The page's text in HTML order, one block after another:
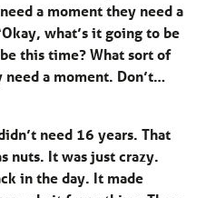
a moment they need a
what’s it going to be
this time? What sort of
need a moment. Don’t…
need 16 years. That
nuts. It was just crazy.
in the day. It made